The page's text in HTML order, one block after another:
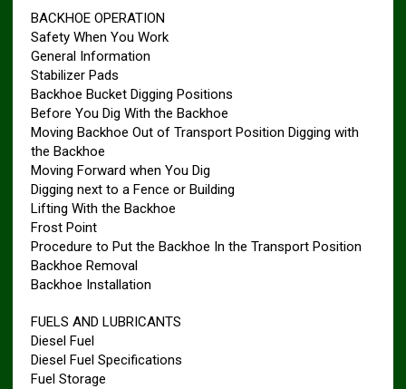
BACKHOE OPERATION
Safety When You Work
General Information
Stabilizer Pads
Backhoe Bucket Digging Positions
Before You Dig With the Backhoe
Moving Backhoe Out of Transport Position Digging with
the Backhoe
Moving Forward when You Dig
Digging next to a Fence or Building
Lifting With the Backhoe
Frost Point
Procedure to Put the Backhoe In the Transport Position
Backhoe Removal
Backhoe Installation
FUELS AND LUBRICANTS
Diesel Fuel
Diesel Fuel Specifications
Fuel Storage